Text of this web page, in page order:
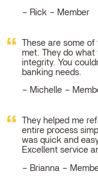
Rick – Member
These are some of
met. They do what
integrity. You
banking needs.
Michelle –
They helped me
entire process
was quick and
Excellent service
Brianna –